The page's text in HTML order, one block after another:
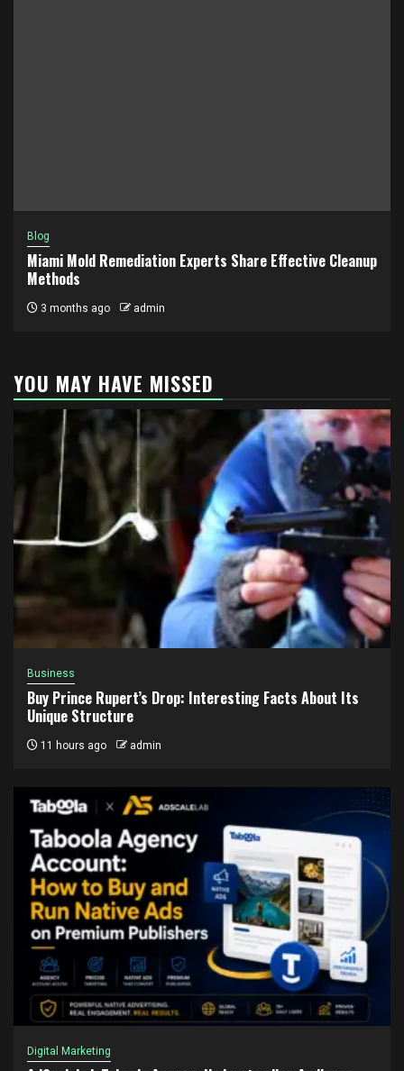
Blog
Miami Mold Remediation Experts Share Effective Cleanup
Methods
3 months ago admin
YOU MAY HAVE MISSED
Business
Buy Prince Rupert’s Drop: Interesting Facts About Its
Unique Structure
11 hours ago admin
Digital Marketing